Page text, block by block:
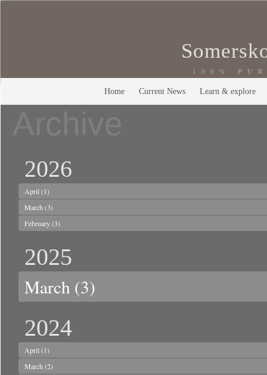
100%
Home Current News Learn & explore
2026
April (1)
March (3)
February(3)
2025
March (3)
2024
April (1)
March (2)